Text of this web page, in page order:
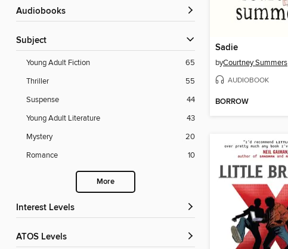
Audiobooks
Subject
Young Adult Fiction
65
Thriller
55
Suspense
44
Young Adult Literature
43
Mystery
20
Romance
10
More
Interest Levels
ATOS Levels
Sadie
byCourtney Summers
AUDIOBOOK
BORROW